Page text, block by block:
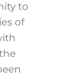
to
of